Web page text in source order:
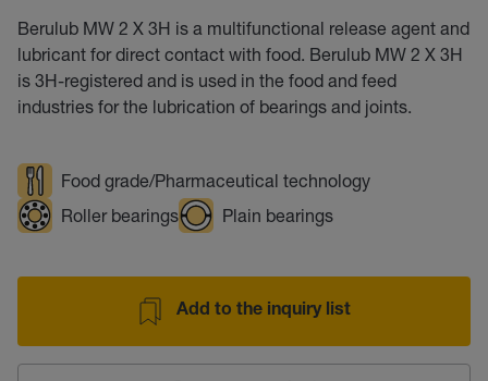
Berulub MW 2 X 3H is a multifunctional release agent and
lubricant for direct contact with food. Berulub MW 2 X 3H
is 3H-registered and is used in the food and feed
industries for the lubrication of bearings and joints.
Food grade/Pharmaceutical technology
Roller bearings
Plain bearings
Add to the inquiry list